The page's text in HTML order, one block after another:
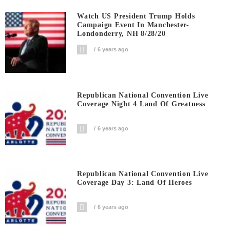
Watch US President Trump Holds
Campaign Event In Manchester-
Londonderry, NH 8/28/20
6 years ago
Republican National Convention Live
Coverage Night 4 Land Of Greatness
6 years ago
Republican National Convention Live
Coverage Day 3: Land Of Heroes
6 years ago